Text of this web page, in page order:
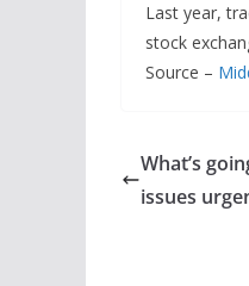
Last year,
stock
Source –
What’s
issues